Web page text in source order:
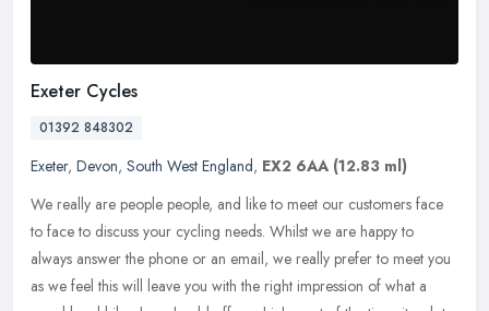
Exeter Cycles
01392 848302
Exeter, Devon, South West England, EX2 6AA (12.83 ml)
We really are people people, and like to meet our customers face
to face to discuss your cycling needs. Whilst we are happy to
always answer the phone or an email, we really prefer to meet you
as we feel this will leave you with the right impression of what a